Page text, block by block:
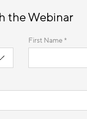
the Webinar
First Name *